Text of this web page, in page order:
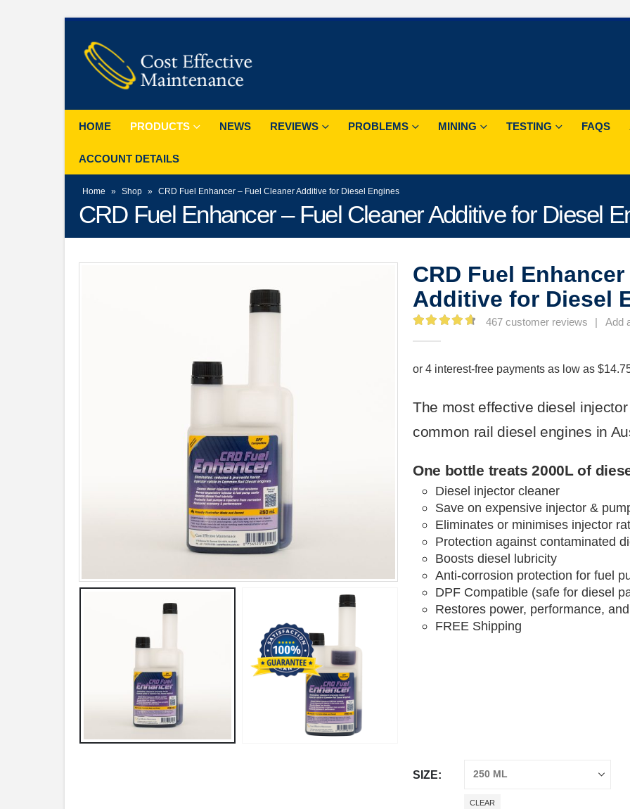
HOME PRODUCTS NEWS REVIEWS PROBLEMS MINING TESTING FAQS
ACCOUNT DETAILS
Home » Shop » CRD Fuel Enhancer – Fuel Cleaner Additive for Diesel Engines
CRD Fuel Enhancer – Fuel Cleaner Additive for Diesel
CRD Fuel
Additive for Diesel
467customer reviews Add
The most effectivediesel
common rail diesel engines in
One bottle treats 2000L of
Diesel injector cleaner
Save on expensive injector &
Eliminates or minimises injector
Protection against contaminated
Boosts diesel lubricity
Anti-corrosion protection for fuel
DPF Compatible (safe for diesel
Restores power, performance,
FREE Shipping
SIZE
CLEAR